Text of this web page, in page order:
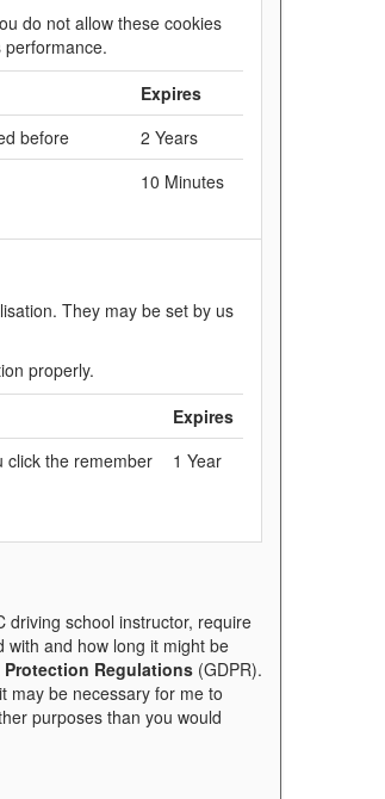
do not allow these cookies
Expires
before
2 Years
10 Minutes
They may be set by us
properly.
Expires
click the remember
1 Year
driving school instructor, require
with and how long it might be
Protection Regulations (GDPR).
may be necessary for me to
purposes than you would